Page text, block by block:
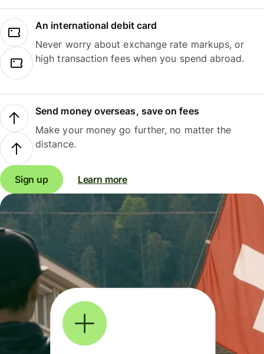
An international debit card
Never worry about exchange rate markups, or
high transaction fees when you spend abroad.
Send money overseas, save on fees
Make your money go further, no matter the
distance.
Sign up Learn more